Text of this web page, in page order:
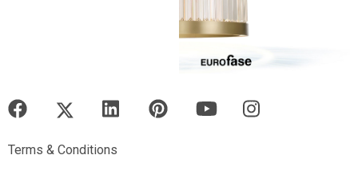
Terms & Conditions